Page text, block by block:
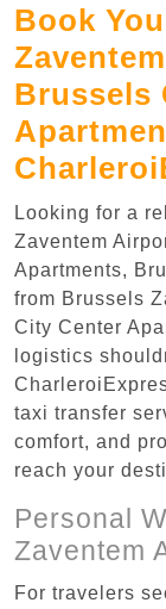
Book
Brussels
Looking for a
Zaventem
Apartments,
from Brussels
City Center
logistics
taxi transfer
comfort, and
reach your
Personal
Zaventem
For travelers